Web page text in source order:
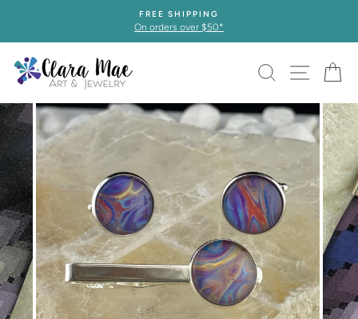
content
FREE SHIPPING
On orders over $50*
SEARCH
SITE